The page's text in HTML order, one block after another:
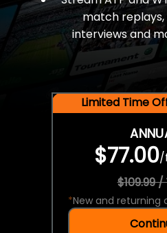
match replays,
interviews and
Limited Time
$77.00/
$109.99
*New and returning